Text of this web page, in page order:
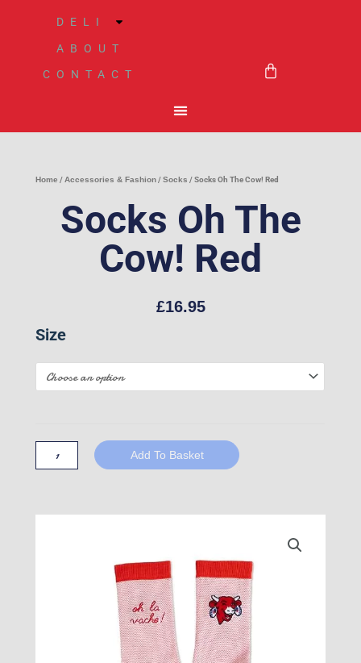
DELI
ABOUT
CONTACT
BASKET
Home / Accessories & Fashion/Socks / Socks Oh The Cow! Red
Socks Oh The
Cow! Red
£16.95
Size
Socks
The
quantity
Add To Basket